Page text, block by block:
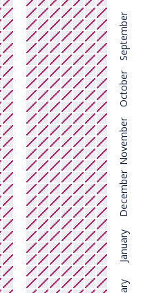
September
October
November
December
January